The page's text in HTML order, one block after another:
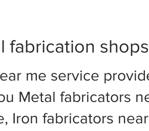
fabrication
me service
Metal fabricators
Iron fabricators